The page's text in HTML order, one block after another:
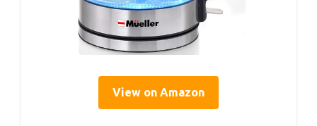
View on Amazon